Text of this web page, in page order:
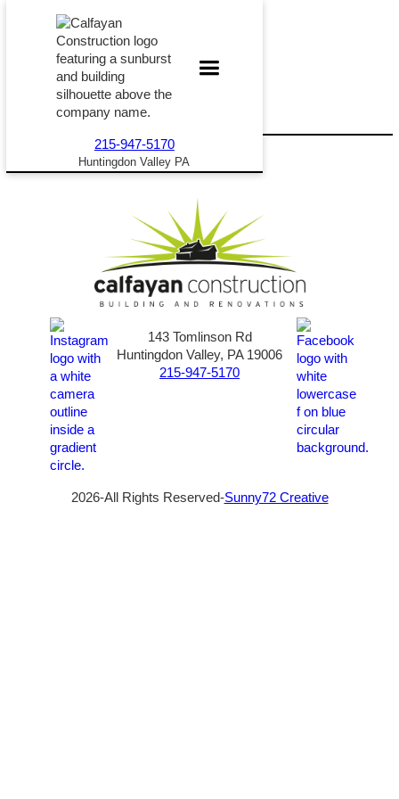
215-947-5170
Huntingdon Valley PA
143 Tomlinson Rd
Huntingdon Valley, PA 19006
215-947-5170
2026-All Rights Reserved-Sunny72 Creative